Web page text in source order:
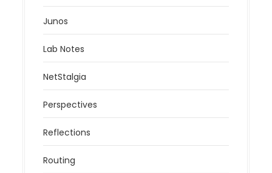
Junos
Lab Notes
NetStalgia
Perspectives
Reflections
Routing